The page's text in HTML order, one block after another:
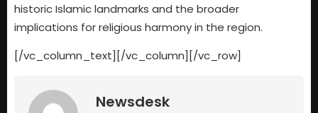
historic Islamic landmarks and the broader
implications for religious harmony in the region.
[/vc_column_text][/vc_column][/vc_row]
Newsdesk